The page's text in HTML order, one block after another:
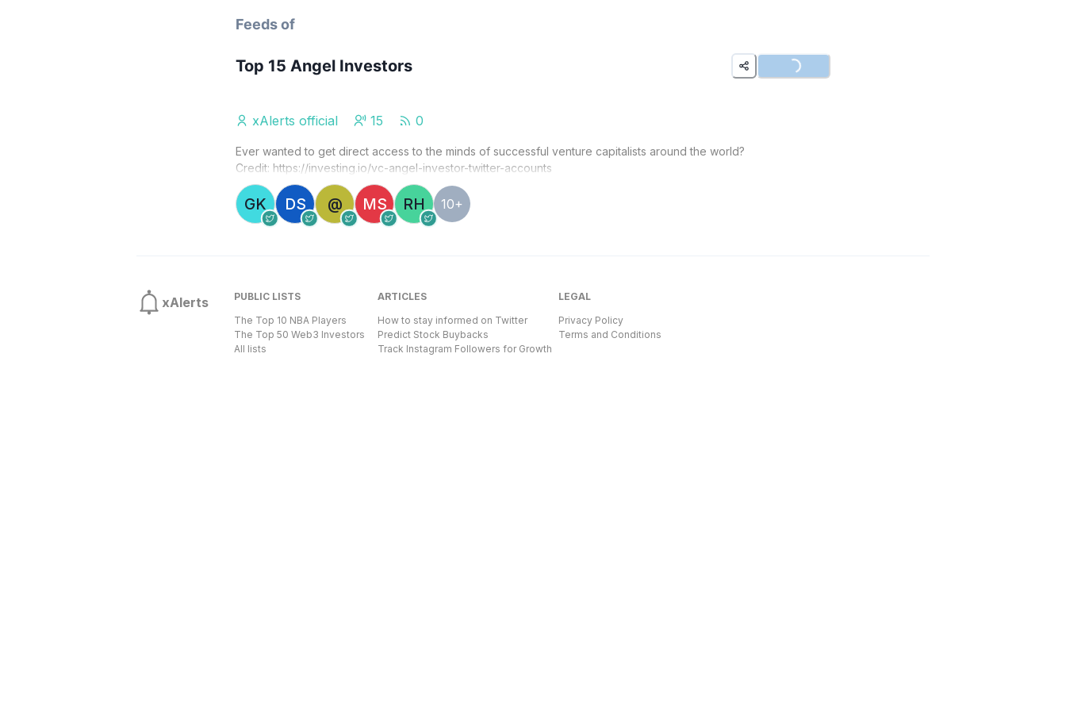
Feeds of
Top 15 Angel Investors Loading...
xAlerts official 15 0
Ever wanted to get direct access to the minds of successful venture capitalists around the world?
Credit: https://investing.io/vc-angel-investor-twitter-accounts
GK DS @ MS RH 10+
xAlerts
PUBLIC LISTS
The Top 10 NBA Players
The Top 50 Web3 Investors
All lists
ARTICLES
How to stay informed on Twitter
Predict Stock Buybacks
Track Instagram Followers for Growth
LEGAL
Privacy Policy
Terms and Conditions